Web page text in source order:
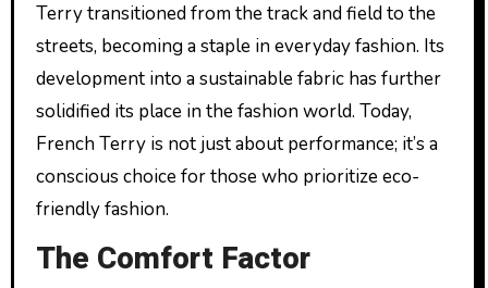
Terry transitioned from the track and field to the
streets, becoming a staple in everyday fashion. Its
development into a sustainable fabric has further
solidified its place in the fashion world. Today,
French Terry is not just about performance; it’s a
conscious choice for those who prioritize eco-
friendly fashion.
The Comfort Factor